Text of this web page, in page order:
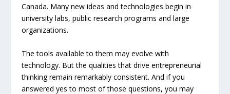
Canada. Many new ideas and technologies begin in
university labs, public research programs and large
organizations.
The tools available to them may evolve with
technology. But the qualities that drive entrepreneurial
thinking remain remarkably consistent. And if you
answered yes to most of those questions, you may